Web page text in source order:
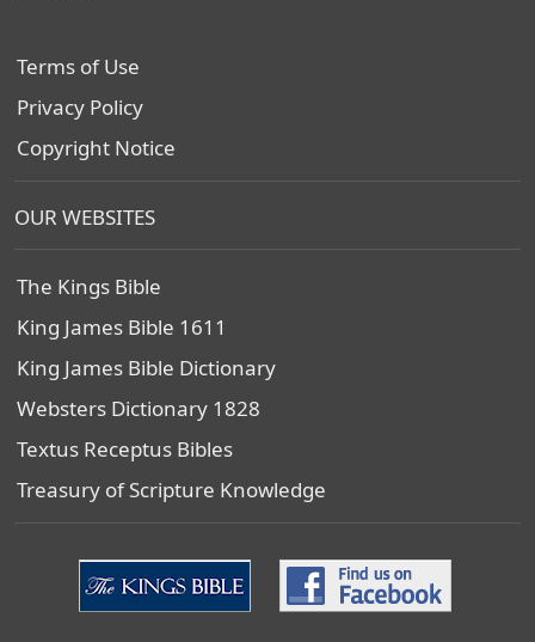
Terms of Use
Privacy Policy
Copyright Notice
OUR WEBSITES
The Kings Bible
King James Bible 1611
King James Bible Dictionary
Websters Dictionary 1828
Textus Receptus Bibles
Treasury of Scripture Knowledge